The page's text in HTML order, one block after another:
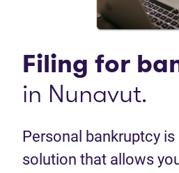
Filing for
in Nunavut.
Personal bankruptcy
solution that allows